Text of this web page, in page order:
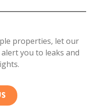
properties, let our
you to leaks and